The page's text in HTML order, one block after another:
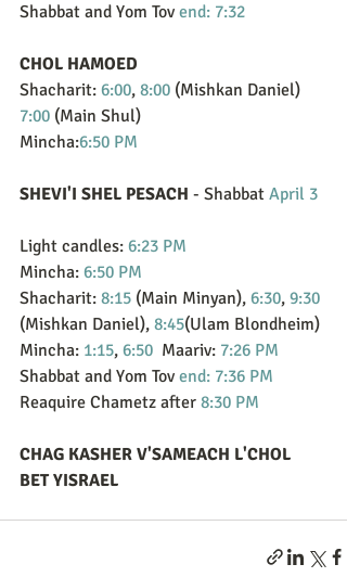
Shabbat and Yom Tov end: 7:32
CHOL HAMOED
Shacharit: 6:00, 8:00 (Mishkan Daniel)
7:00 (Main Shul)
Mincha:6:50 PM
SHEVI'I SHEL PESACH - Shabbat April 3
Light candles: 6:23 PM
Mincha: 6:50 PM
Shacharit: 8:15 (Main Minyan), 6:30, 9:30
(Mishkan Daniel), 8:45(Ulam Blondheim)
Mincha: 1:15, 6:50
  Maariv:
7:26 PM
Shabbat and Yom Tov end: 7:36 PM
Reaquire Chametz after 8:30 PM
CHAG KASHER V'SAMEACH L'CHOL
BET YISRAEL